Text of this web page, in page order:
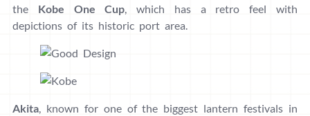
the Kobe One Cup, which has a retro feel with
depictions of its historic port area.
Akita, known for one of the biggest lantern festivals in